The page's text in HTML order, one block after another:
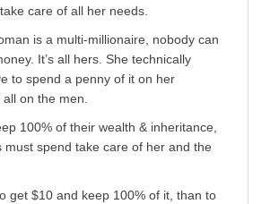
care of all her needs.
is a multi-millionaire, nobody can
It’s all hers. She technically
to spend a penny of it on her
on the men.
100% of their wealth & inheritance,
must spend take care of her and the
get $10 and keep 100% of it, than to